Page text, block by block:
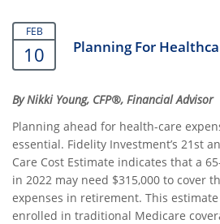
FEB
10 Planning For
By Nikki Young, CFP®, Financial Advisor
Planning ahead for health-care
essential. Fidelity Investment’s 21st
Care Cost Estimate indicates that a
in 2022 may need $315,000 to cover
expenses in retirement. This
enrolled in traditional Medicare